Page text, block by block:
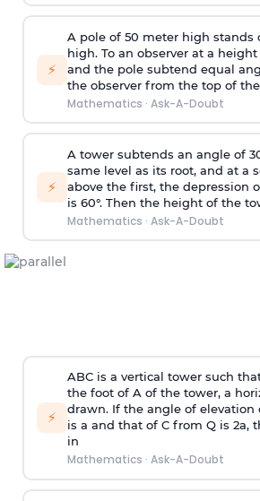
⚡
A pole of 50 meter high stands
high. To an observer at a
and the pole subtend equal
the observer from the top of
Mathematics · Ask-A-Doubt
⚡
A tower subtends an angle of
same level as its root, and at a
above the first, the depression
is 60°. Then the height of the
Mathematics · Ask-A-Doubt
⚡
ABC is a vertical tower such
the foot of A of the tower, a
drawn. If the angle of
is a and that of C from Q is 2a,
in
Mathematics · Ask-A-Doubt